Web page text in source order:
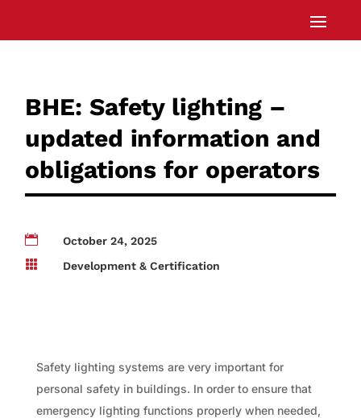
BHE: Safety lighting –
updated information and
obligations for operators

October 24, 2025

Development & Certification
Safety lighting systems are very important for
personal safety in buildings. In order to ensure that
emergency lighting functions properly when needed,